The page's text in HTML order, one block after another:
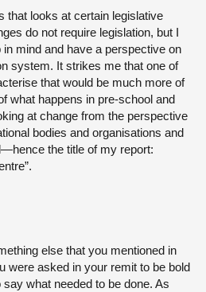
that looks at certain legislative
do not require legislation, but I
mind and have a perspective on
system. It strikes me that one of
that would be much more of
what happens in pre-school and
at change from the perspective
bodies and organisations and
the title of my report:
else that you mentioned in
were asked in your remit to be bold
what needed to be done. As